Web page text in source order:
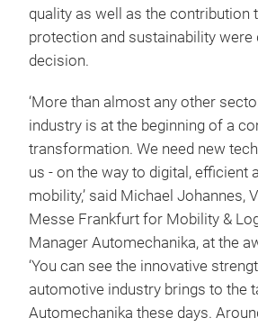
quality as well as the contribution
protection and sustainability
decision.
‘More than almost any other
industry is at the beginning of a
transformation. We need new
us - on the way to digital, efficient
mobility,’ said Michael Johannes,
Messe Frankfurt for Mobility &
Manager Automechanika, at the
‘You can see the innovative
automotive industry brings to the
Automechanika these days.